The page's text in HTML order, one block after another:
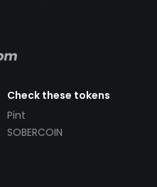
Check these tokens
Pint
SOBERCOIN